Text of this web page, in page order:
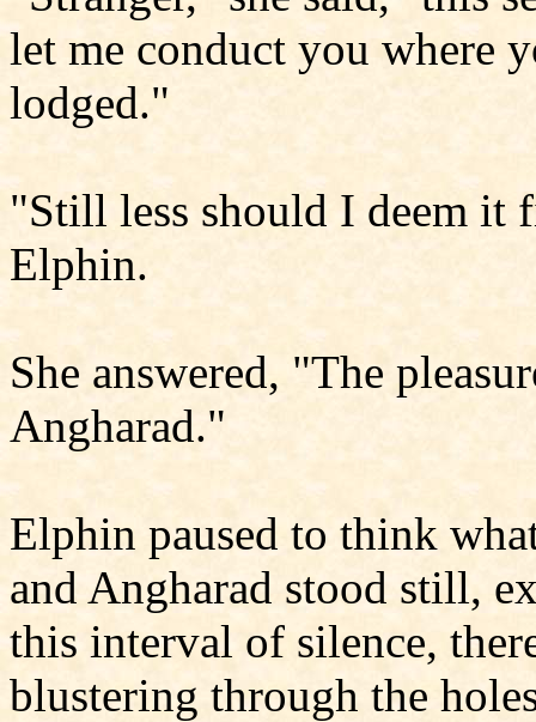
let me conduct you where
lodged."
"Still less should I deem it
Elphin.
She answered, "The
Angharad."
Elphin paused to think
and Angharad stood still,
this interval of silence,
blustering through the